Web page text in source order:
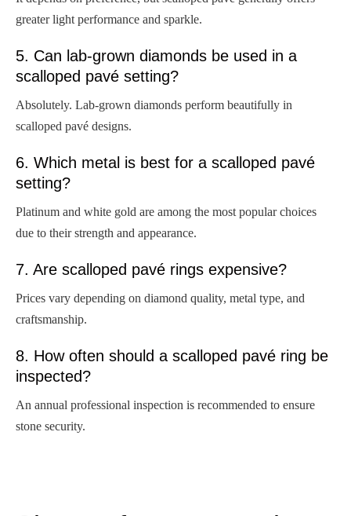
greater light performance and sparkle.
5. Can lab-grown diamonds be used in a
scalloped pavé setting?
Absolutely. Lab-grown diamonds perform beautifully in
scalloped pavé designs.
6. Which metal is best for a scalloped pavé
setting?
Platinum and white gold are among the most popular choices
due to their strength and appearance.
7. Are scalloped pavé rings expensive?
Prices vary depending on diamond quality, metal type, and
craftsmanship.
8. How often should a scalloped pavé ring be
inspected?
An annual professional inspection is recommended to ensure
stone security.